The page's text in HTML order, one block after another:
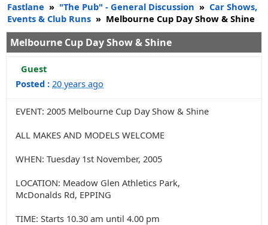
Fastlane » "The Pub" - General Discussion » Car Shows,
Events & Club Runs » Melbourne Cup Day Show & Shine
Melbourne Cup Day Show & Shine
Guest
Posted : 20 years ago
EVENT: 2005 Melbourne Cup Day Show & Shine
ALL MAKES AND MODELS WELCOME
WHEN: Tuesday 1st November, 2005
LOCATION: Meadow Glen Athletics Park,
McDonalds Rd, EPPING
TIME: Starts 10.30 am until 4.00 pm